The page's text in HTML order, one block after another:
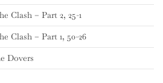
Clash – Part 2, 25-1
Clash – Part 1, 50-26
Dovers